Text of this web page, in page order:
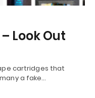
Look Out
cartridges that
a fake…